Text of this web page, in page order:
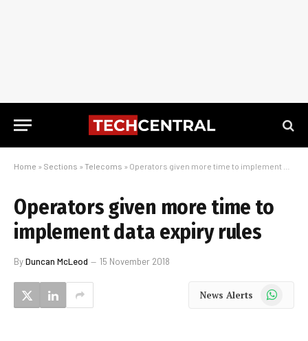
Home » Sections » Telecoms » Operators given more time to implement data expiry rules
Operators given more time to
implement data expiry rules
ByDuncan McLeod 15 November 2018
News Alerts WhatsApp